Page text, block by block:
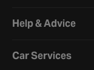
Help & Advice
Car Services